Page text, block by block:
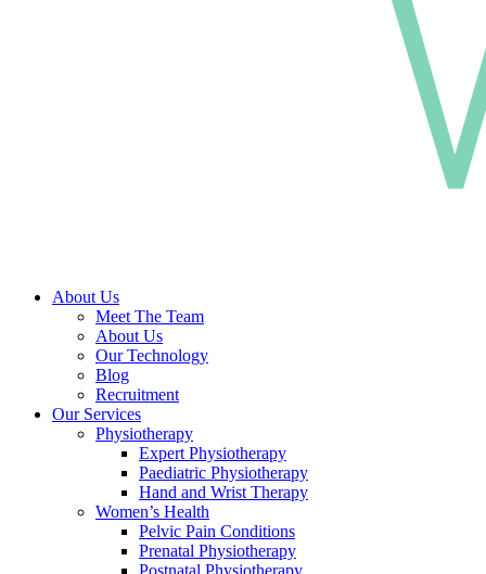
About Us
Meet The Team
About Us
Our Technology
Blog
Recruitment
Our Services
Physiotherapy
Expert Physiotherapy
Paediatric Physiotherapy
Hand and Wrist Therapy
Women’s Health
Pelvic Pain Conditions
Prenatal Physiotherapy
Postnatal Physiotherapy